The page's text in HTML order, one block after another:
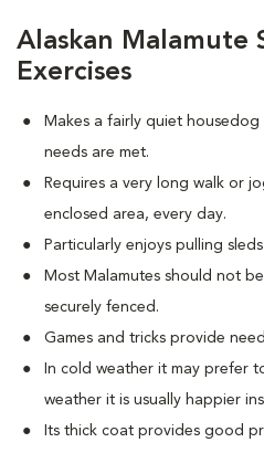
Alaskan Malamute
Exercises
Makes a fairly quiet housedog
needs are met.
Requires a very long walk or
enclosed area, every day.
Particularly enjoys pulling
Most Malamutes should not
securely fenced.
Games and tricks provide
In cold weather it may prefer
weather it is usually happier
Its thick coat provides good